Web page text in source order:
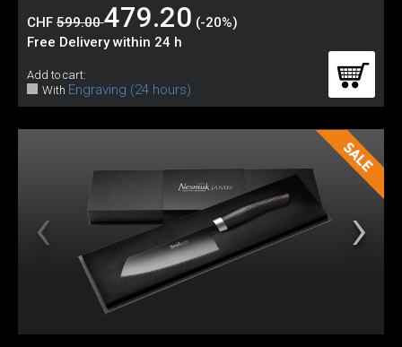
CHF 599.00479.20 (-20%)
Free Delivery within 24 h
Add to cart:
With Engraving (24 hours)